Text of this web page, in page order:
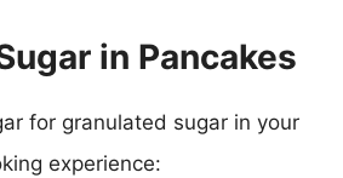
in Pancakes
for granulated sugar in your
experience: